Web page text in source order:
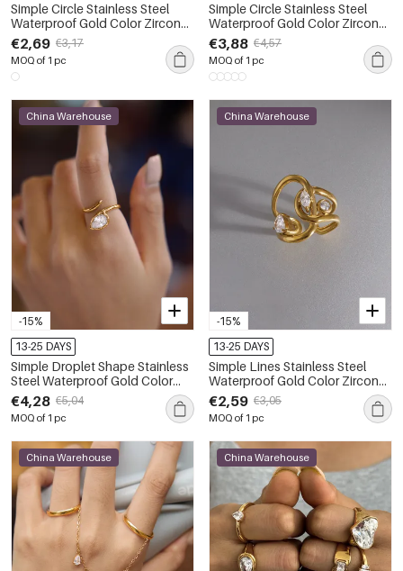
Simple Circle Stainless Steel
Waterproof Gold Color Zircon
Women's Gemstone Rings
€2,69 €3,17
MOQ of 1 pc
Simple Circle Stainless Steel
Waterproof Gold Color Zircon
Minimalist Rings
€3,88 €4,57
MOQ of 1 pc
-15%
China Warehouse
13-25 DAYS
Simple Droplet Shape Stainless
Steel Waterproof Gold Color
Zircon Women's Gemstone
Rings
€4,28 €5,04
MOQ of 1 pc
-15%
China Warehouse
13-25 DAYS
Simple Lines Stainless Steel
Waterproof Gold Color Zircon
Women's Gemstone Rings
€2,59 €3,05
MOQ of 1 pc
China Warehouse China Warehouse